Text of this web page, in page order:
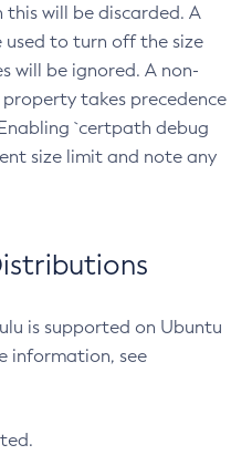
this will be discarded. A
used to turn off the size
will be ignored. A non-
takes precedence
`certpath debug
size limit and note any
is supported on Ubuntu
information, see